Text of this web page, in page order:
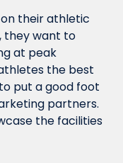
their athletic
they want to
at peak
the best
put a good foot
partners.
the facilities